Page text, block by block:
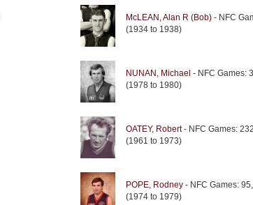
McLEAN, Alan R (Bob) - NFC
(1934 to 1938)
NUNAN, Michael - NFC Games:
(1978 to 1980)
OATEY, Robert- NFC Games:
(1961 to 1973)
POPE, Rodney - NFC Games:
(1974 to 1979)